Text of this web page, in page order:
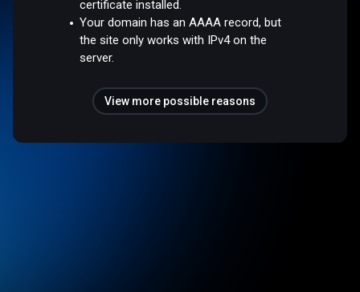
certificate installed.
Your domain has an AAAA record, but
the site only works with IPv4 on the
server.
View more possible reasons